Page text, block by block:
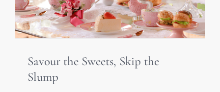
Savour the Sweets, Skip the
Slump